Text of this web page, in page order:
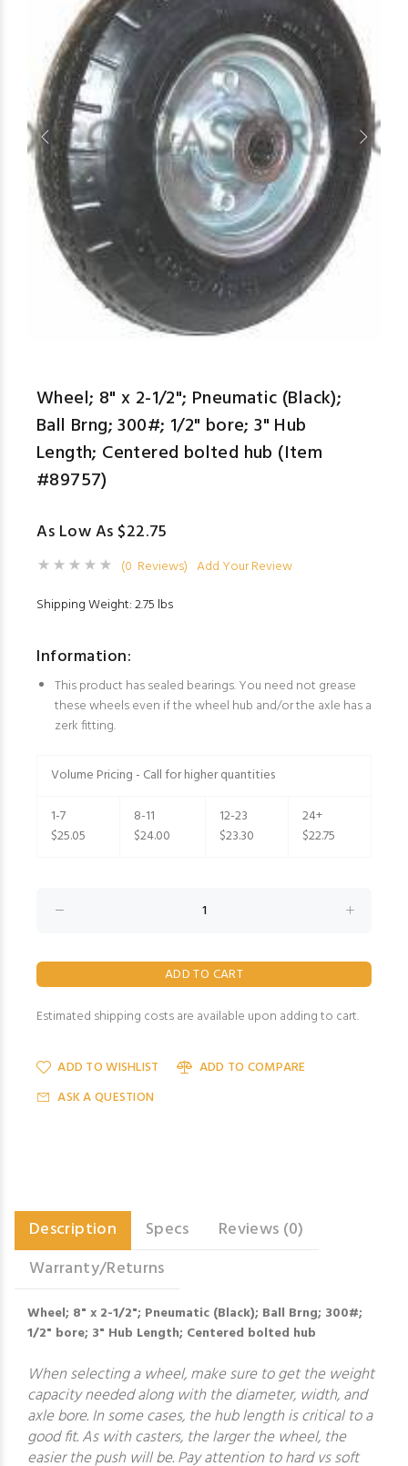
Wheel; 8" x 2-1/2"; Pneumatic (Black);
Ball Brng; 300#; 1/2" bore; 3" Hub
Length; Centered bolted hub (Item
#89757)
As Low As $22.75
(0 Reviews) Add Your Review
Shipping Weight: 2.75 lbs
Information:
This product has sealed bearings. You need not grease
these wheels even if the wheel hub and/or the axle has a
zerk fitting.
Volume Pricing - Call for higher quantities
1-7
$25.05
8-11
$24.00
12-23
$23.30
24+
$22.75
Estimated shipping costs are available upon adding to cart.
ADD TO WISHLIST
ADD TO COMPARE
ASK A QUESTION
Description Specs
Reviews (0)
Warranty/Returns
Wheel; 8" x 2-1/2"; Pneumatic (Black); Ball Brng; 300#;
1/2" bore; 3" Hub Length; Centered bolted hub
When selecting a wheel, make sure to get the weight
capacity needed along with the diameter, width, and
axle bore. In some cases, the hub length is critical to a
good fit. As with casters, the larger the wheel, the
easier the push will be. Pay attention to hard vs soft